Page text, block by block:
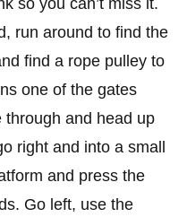
so you can’t miss it.
run around to find the
find a rope pulley to
one of the gates
and head up
right and into a small
and press the
Go left, use the